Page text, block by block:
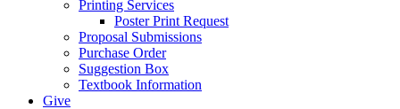
Printing Services
Poster Print Request
Proposal Submissions
Purchase Order
Suggestion Box
Textbook Information
Give